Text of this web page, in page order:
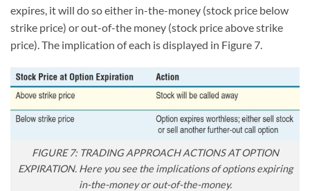
expires, it will do so either in-the-money (stock price below
strike price) or out-of-the money (stock price above strike
price). The implication of each is displayed in Figure 7.
FIGURE 7: TRADING APPROACH ACTIONS AT OPTION
EXPIRATION. Here you see the implications of options expiring
in-the-money or out-of-the-money.